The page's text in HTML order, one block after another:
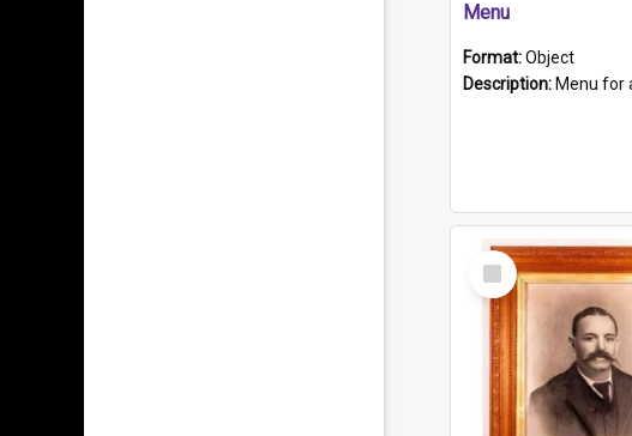
Menu
Format:Object
Description: Menu for a dinner held during Navy Week 1984 to celebrate the arrival in South Australia of
Select
Item